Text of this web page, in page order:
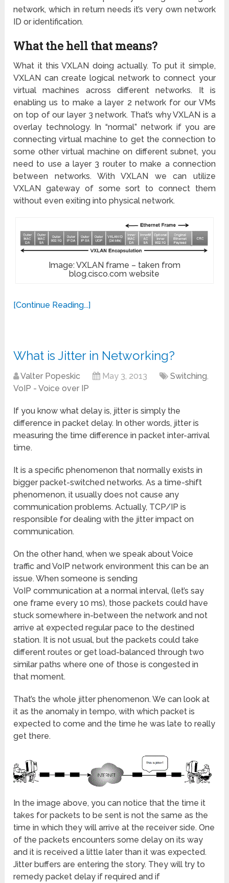
network, which in return needs it’s very own network
ID or identification.
What the hell that means?
What it this VXLAN doing actually. To put it simple,
VXLAN can create logical network to connect your
virtual machines across different networks. It is
enabling us to make a layer 2 network for our VMs
on top of our layer 3 network. That’s why VXLAN is a
overlay technology. In “normal” network if you are
connecting virtual machine to get the connection to
some other virtual machine on different subnet, you
need to use a layer 3 router to make a connection
between networks. With VXLAN we can utilize
VXLAN gateway of some sort to connect them
without even exiting into physical network.
Image: VXLAN frame – taken from
blog.cisco.com website
[Continue Reading...]
What is Jitter in Networking?
Valter Popeskic May 3, 2013 Switching,
VoIP - Voice over IP
If you know what delay is, jitter is simply the
difference in packet delay. In other words, jitter is
measuring the time difference in packet inter-arrival
time.
It is a specific phenomenon that normally exists in
bigger packet-switched networks. As a time-shift
phenomenon, it usually does not cause any
communication problems. Actually, TCP/IP is
responsible for dealing with the jitter impact on
communication.
On the other hand, when we speak about Voice
traffic and VoIP network environment this can be an
issue. When someone is sending
VoIP communication at a normal interval, (let’s say
one frame every 10 ms), those packets could have
stuck somewhere in-between the network and not
arrive at expected regular pace to the destined
station. It is not usual, but the packets could take
different routes or get load-balanced through two
similar paths where one of those is congested in
that moment.
That’s the whole jitter phenomenon. We can look at
it as the anomaly in tempo, with which packet is
expected to come and the time he was late to really
get there.
In the image above, you can notice that the time it
takes for packets to be sent is not the same as the
time in which they will arrive at the receiver side. One
of the packets encounters some delay on its way
and it is received a little later than it was expected.
Jitter buffers are entering the story. They will try to
remedy packet delay if required and if